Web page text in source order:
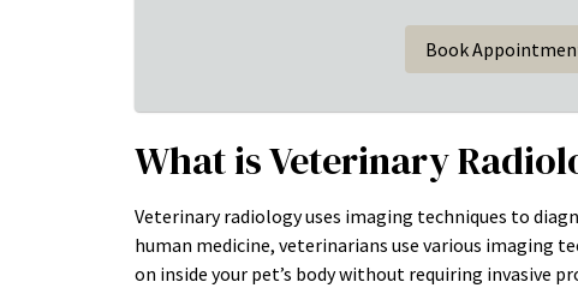
Book
What is Veterinary
Veterinary radiology uses imaging techniques to
human medicine, veterinarians use various imaging
on inside your pet’s body without requiring invasive